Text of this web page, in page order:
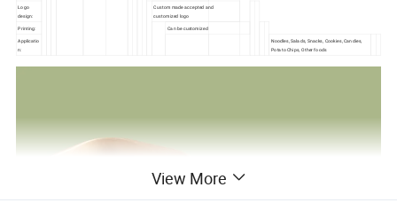
Logo
design:
Custom made accepted and
customized logo
Printing:
Can be customized
Applicatio
n:
Noodles, Salads, Snacks, Cookies, Candies,
Potato Chips, Other foods
View More